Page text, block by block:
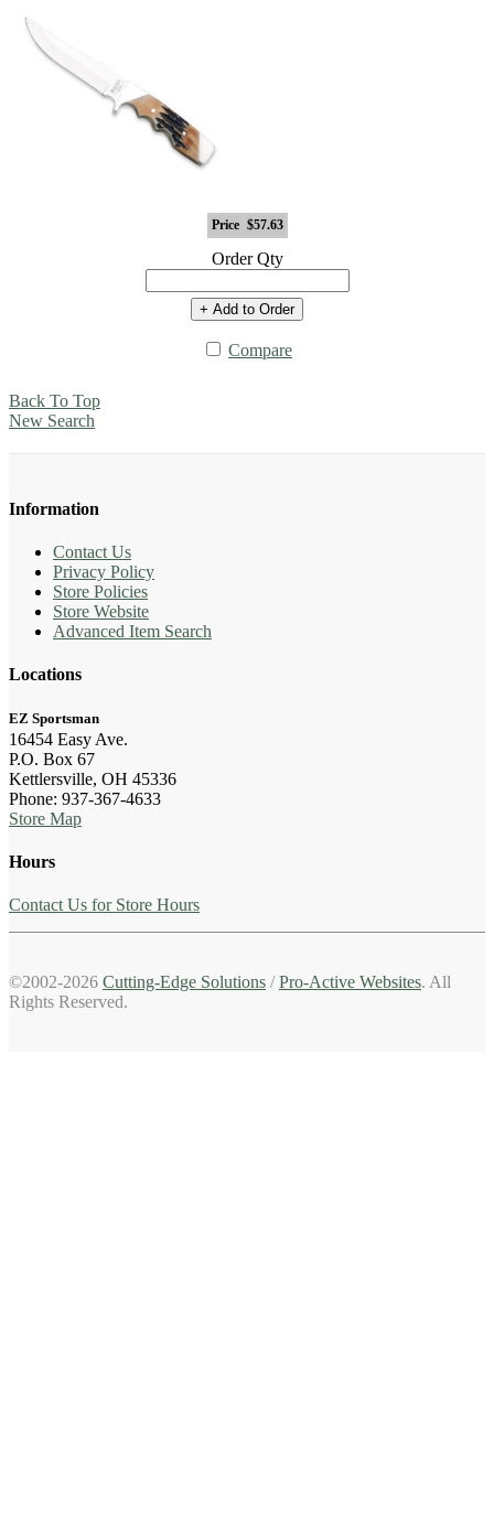
Price $57.63
Order Qty
+ Add to Order
Compare
Back To Top
New Search
Information
Contact Us
Privacy Policy
Store Policies
Store Website
Advanced Item Search
Locations
EZ Sportsman
16454 Easy Ave.
P.O. Box 67
Kettlersville, OH 45336
Phone: 937-367-4633
Store Map
Hours
Contact Us for Store Hours
©2002-2026 Cutting-Edge Solutions /Pro-Active Websites. All
Rights Reserved.